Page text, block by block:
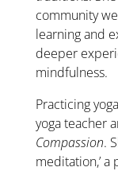
community
learning and
deeper
mindfulness.
Practicing
yoga teacher
Compassion.
meditation,’